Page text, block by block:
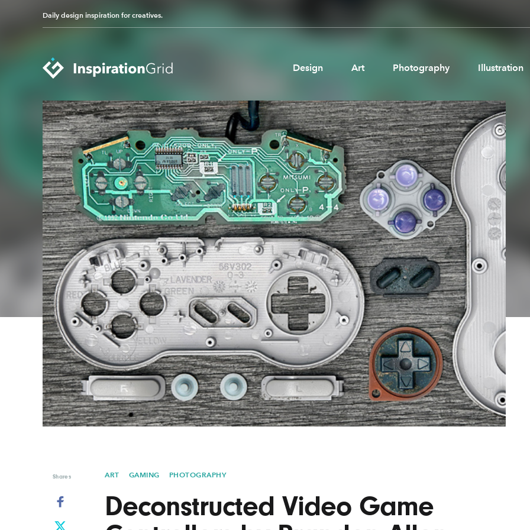
Daily design inspiration for creatives.
Design Art Photography Illustration
Categories
Advertising
Architecture
Art
Branding
Fashion & Beauty
Gaming
Graphic Design
Illustration
Industrial Design
Interior Design
Logo Design
Packaging Design
Photography
Pop Culture
Print Design
Product Design
Technology
Typography
UX & UI Design
Vehicle Design
Video & Motion
Pages
About us
Brand Partnerships
News & Resources
Get in touch
Privacy & terms
Shares ART GAMING PHOTOGRAPHY
Deconstructed Video Game